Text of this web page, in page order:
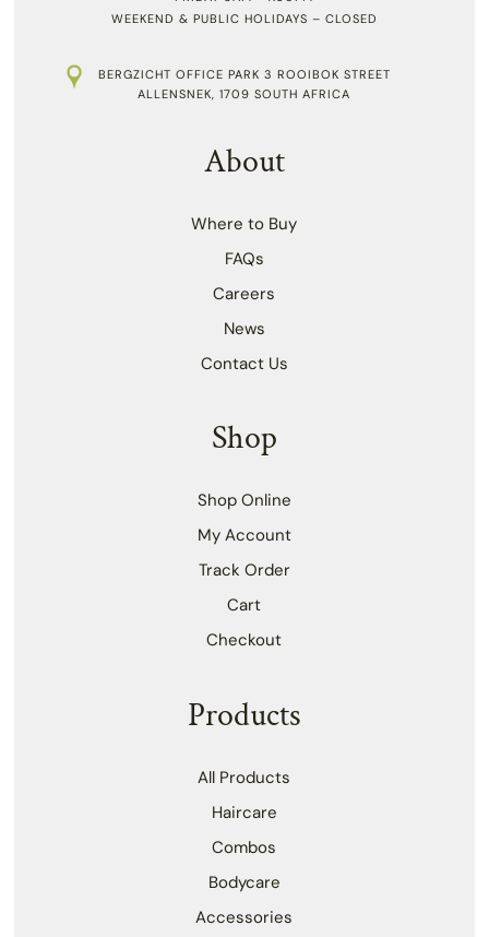
WEEKEND & PUBLIC HOLIDAYS – CLOSED
BERGZICHT OFFICE PARK 3 ROOIBOK STREET
ALLENSNEK, 1709 SOUTH AFRICA
About
Where to Buy
FAQs
Careers
News
Contact Us
Shop
Shop Online
My Account
Track Order
Cart
Checkout
Products
All Products
Haircare
Combos
Bodycare
Accessories